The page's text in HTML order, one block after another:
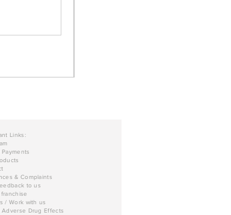
Links:
& Complaints
to us
/ Work with us
Adverse Drug Effects